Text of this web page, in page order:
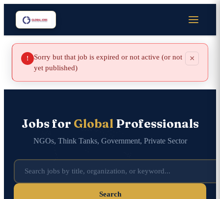
!
Sorry but that job is expired or not active (or not
yet published)
×
Jobs for GlobalProfessionals
NGOs, Think Tanks, Government, Private Sector
Search